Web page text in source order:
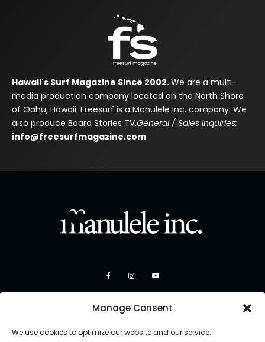
Manage Consent
We use cookies to optimize our website and our service.
Hawaii's Surf Magazine Since 2002.We are a multi-
media production company located on the North Shore
of Oahu, Hawaii. Freesurf is a Manulele Inc. company. We
also produce Board Stories TV.General / Sales Inquiries:
info@freesurfmagazine.com